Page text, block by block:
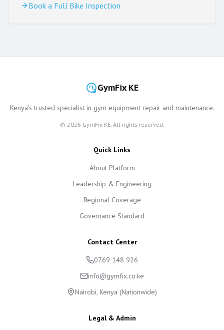
Book a Full Bike Inspection
GymFix KE
Kenya’s trusted specialist in gym equipment repair and maintenance.
© 2026 GymFix KE. All rights reserved.
Quick Links
About Platform
Leadership & Engineering
Regional Coverage
Governance Standard
Contact Center
0769 148 926
info@gymfix.co.ke
Nairobi, Kenya (Nationwide)
Legal & Admin